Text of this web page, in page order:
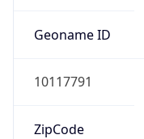
Geoname ID
10117791
ZipCode